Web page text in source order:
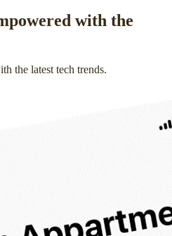
with the
the latest tech trends.